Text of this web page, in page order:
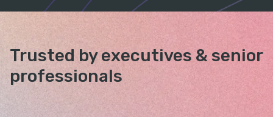
Trusted by executives &senior
professionals